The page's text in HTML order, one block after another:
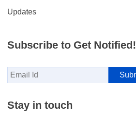
Updates
Subscribe to Get Notified!
Stay in touch